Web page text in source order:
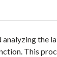
the
This